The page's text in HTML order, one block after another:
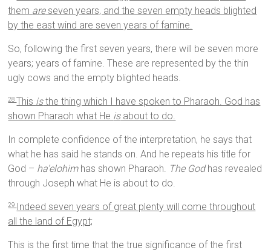
them areseven years, and the seven empty heads blighted
by the east wind are seven years of famine.
So, following the first seven years, there will be seven more
years; years of famine. These are represented by the thin
ugly cows and the empty blighted heads.
28This isthe thing which I have spoken to Pharaoh. God has
shown Pharaoh what He isabout to do.
In complete confidence of the interpretation, he says that
what he has said he stands on. And he repeats his title for
God – ha’elohimhas shown Pharaoh. The Godhas revealed
through Joseph what He is about to do.
29 Indeed seven years of great plenty will come throughout
all the land of Egypt;
This is the first time that the true significance of the first